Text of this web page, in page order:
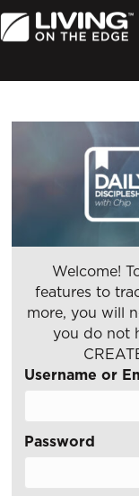
Welcome!
features to
more, you will
you do not
Username or
Password